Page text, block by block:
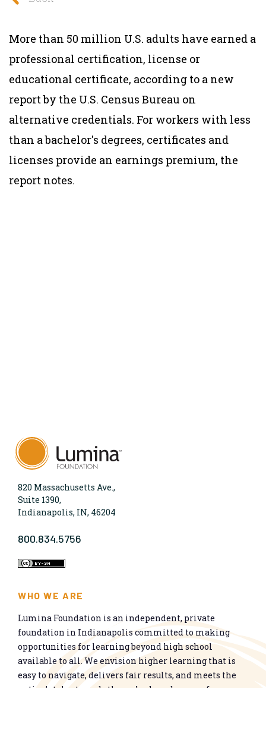
More than 50 million U.S. adults have earned a
professional certification, license or
educational certificate, according to a new
report by the U.S. Census Bureau on
alternative credentials. For workers with less
than a bachelor's degrees, certificates and
licenses provide an earnings premium, the
report notes.
820 Massachusetts Ave.,
Suite 1390,
Indianapolis, IN, 46204
800.834.5756
WHO WE ARE
Lumina Foundation is an independent, private
foundation in Indianapolis committed to making
opportunities for learning beyond high school
available to all. We envision higher learning that is
easy to navigate, delivers fair results, and meets the
nation’s talent needs through a broad range of